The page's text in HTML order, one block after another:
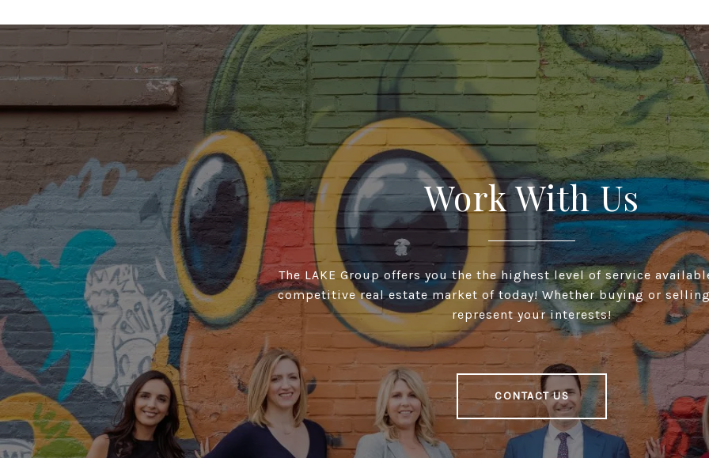
Work With Us
The LAKE Group offers you the the highest level of service
competitive real estate market of today! Whether buying or
represent your interests!
CONTACT US